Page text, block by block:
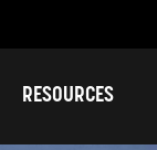
RESOURCES